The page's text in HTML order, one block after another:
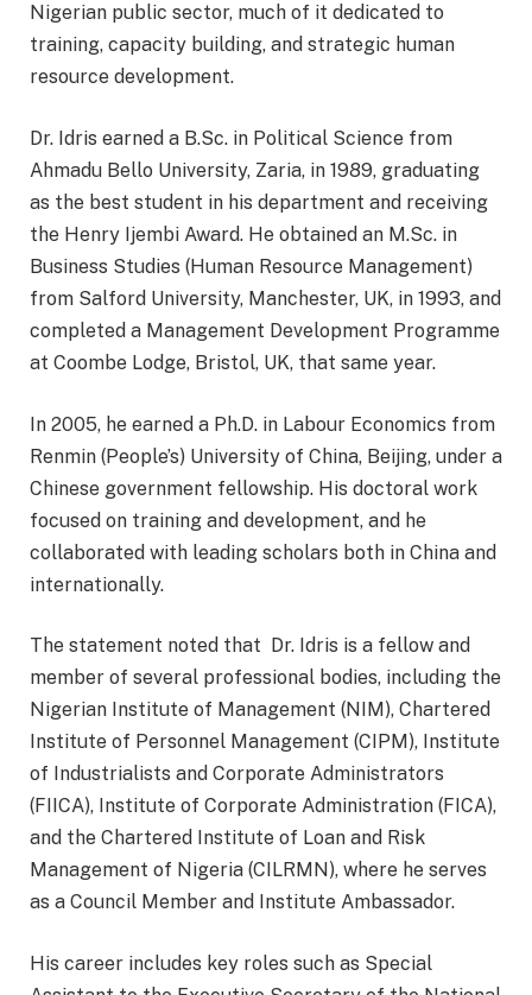
Nigerian public sector, much of it dedicated to
training, capacity building, and strategic human
resource development.
Dr. Idris earned a B.Sc. in Political Science from
Ahmadu Bello University, Zaria, in 1989, graduating
as the best student in his department and receiving
the Henry Ijembi Award. He obtained an M.Sc. in
Business Studies (Human Resource Management)
from Salford University, Manchester, UK, in 1993, and
completed a Management Development Programme
at Coombe Lodge, Bristol, UK, that same year.
In 2005, he earned a Ph.D. in Labour Economics from
Renmin (People’s) University of China, Beijing, under a
Chinese government fellowship. His doctoral work
focused on training and development, and he
collaborated with leading scholars both in China and
internationally.
The statement noted that Dr. Idris is a fellow and
member of several professional bodies, including the
Nigerian Institute of Management (NIM), Chartered
Institute of Personnel Management (CIPM), Institute
of Industrialists and Corporate Administrators
(FIICA), Institute of Corporate Administration (FICA),
and the Chartered Institute of Loan and Risk
Management of Nigeria (CILRMN), where he serves
as a Council Member and Institute Ambassador.
His career includes key roles such as Special